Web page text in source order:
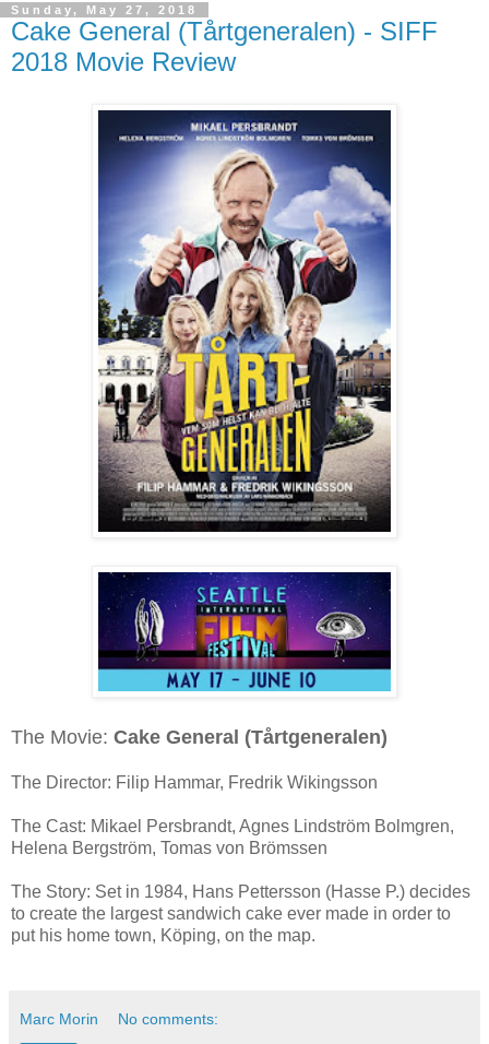
Sunday, May 27, 2018
Cake General (Tårtgeneralen) - SIFF
2018 Movie Review
The Movie: Cake General (Tårtgeneralen)
The Director: Filip Hammar, Fredrik Wikingsson
The Cast: Mikael Persbrandt, Agnes Lindström Bolmgren,
Helena Bergström, Tomas von Brömssen
The Story: Set in 1984, Hans Pettersson (Hasse P.) decides
to create the largest sandwich cake ever made in order to
put his home town, Köping, on the map.
Marc Morin No comments: